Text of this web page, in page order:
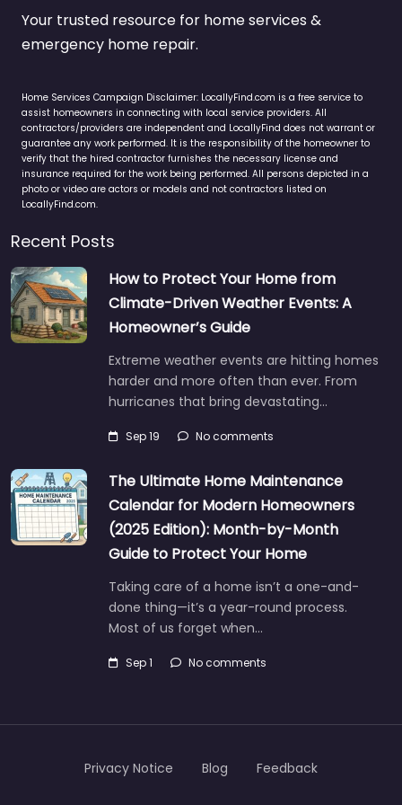
Your trusted resource for home services &
emergency home repair.
Home Services Campaign Disclaimer: LocallyFind.com is a free service to
assist homeowners in connecting with local service providers. All
contractors/providers are independent and LocallyFind does not warrant or
guarantee any work performed. It is the responsibility of the homeowner to
verify that the hired contractor furnishes the necessary license and
insurance required for the work being performed. All persons depicted in a
photo or video are actors or models and not contractors listed on
LocallyFind.com.
Recent Posts
How to Protect Your Home from
Climate-Driven Weather Events: A
Homeowner’s Guide
Extreme weather events are hitting homes
harder and more often than ever. From
hurricanes that bring devastating…
Sep 19 No comments
The Ultimate Home Maintenance
Calendar for Modern Homeowners
(2025 Edition): Month-by-Month
Guide to Protect Your Home
Taking care of a home isn’t a one-and-
done thing—it’s a year-round process.
Most of us forget when…
Sep 1 No comments
Privacy Notice Blog Feedback